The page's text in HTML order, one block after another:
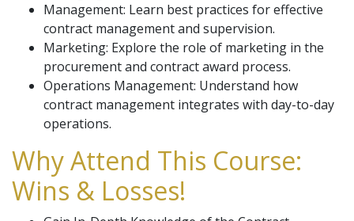
Management: Learn best practices for effective
contract management and supervision.
Marketing: Explore the role of marketing in the
procurement and contract award process.
Operations Management: Understand how
contract management integrates with day-to-day
operations.
Why Attend This Course:
Wins & Losses!